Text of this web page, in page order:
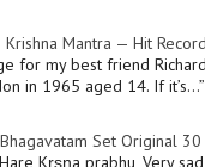
Krishna Mantra — Hit
for my best friend
in 1965 aged 14. If it’s…”
Set Original 30
Kṛṣṇa prabhu, Very